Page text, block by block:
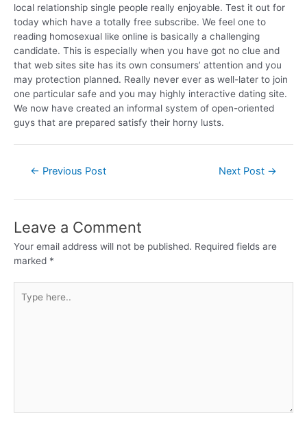
local relationship single people really enjoyable. Test it out for
today which have a totally free subscribe. We feel one to
reading homosexual like online is basically a challenging
candidate. This is especially when you have got no clue and
that web sites site has its own consumers’ attention and you
may protection planned. Really never ever as well-later to join
one particular safe and you may highly interactive dating site.
We now have created an informal system of open-oriented
guys that are prepared satisfy their horny lusts.
← Previous Post Next Post →
Leave a Comment
Your email address will not be published. Required fields are
marked *